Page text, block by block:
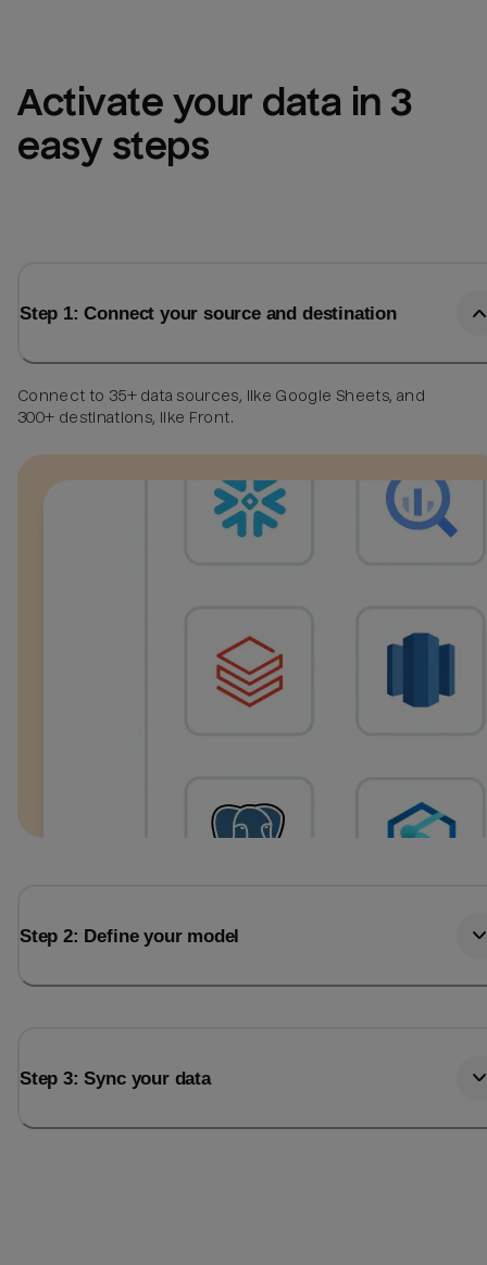
Activate your data in 3
easy steps
Step 1: Connect your source and destination
Connect to 35+ data sources, like Google Sheets, and
300+ destinations, like Front.
Step 2: Define your model
Step 3: Sync your data